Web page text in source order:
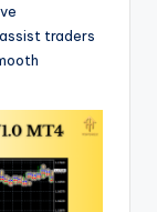
traders